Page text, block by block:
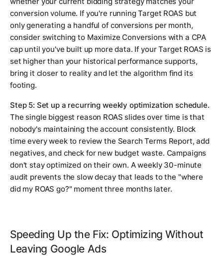
conversion volume. If you're running Target ROAS but
only generating a handful of conversions per month,
consider switching to Maximize Conversions with a CPA
cap until you've built up more data. If your Target ROAS is
set higher than your historical performance supports,
bring it closer to reality and let the algorithm find its
footing.
Step 5: Set up a recurring weekly optimization schedule.
The single biggest reason ROAS slides over time is that
nobody's maintaining the account consistently. Block
time every week to review the Search Terms Report, add
negatives, and check for new budget waste. Campaigns
don't stay optimized on their own. A weekly 30-minute
audit prevents the slow decay that leads to the "where
did my ROAS go?" moment three months later.
Speeding Up the Fix: Optimizing Without
Leaving Google Ads